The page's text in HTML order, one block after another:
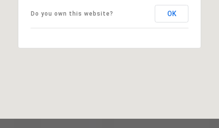
Do you own this website? OK